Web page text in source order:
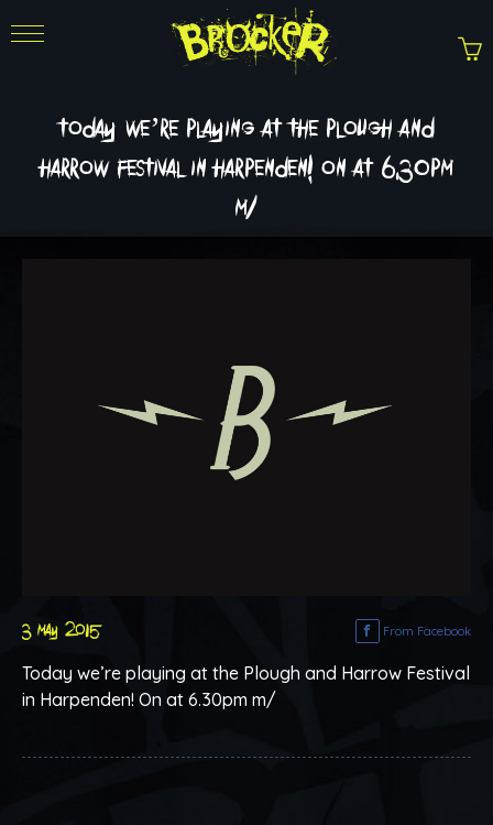
today we’re playing at the plough and
harrow festival in harpenden! on at 6.30pm
m/
3 may 2015 From Facebook
Today we’re playing at the Plough and Harrow Festival
in Harpenden! On at 6.30pm m/